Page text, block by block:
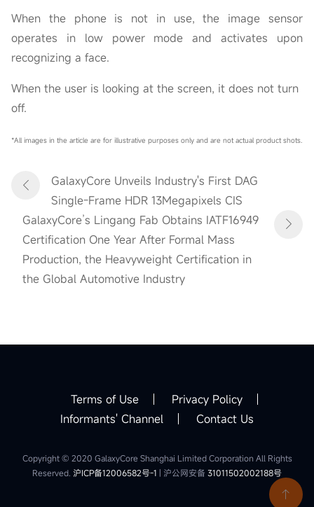
When the phone is not in use, the image sensor
operates in low power mode and activates upon
recognizing a face.
When the user is looking at the screen, it does not turn
off.
*All images in the article are for illustrative purposes only and are not actual product shots.
GalaxyCore Unveils Industry's First DAG
Single-Frame HDR 13Megapixels CIS
GalaxyCore’s Lingang Fab Obtains IATF16949
Certification One Year After Formal Mass
Production, the Heavyweight Certification in
the Global Automotive Industry
Terms of Use
Privacy Policy
Informants' Channel
Contact Us
Copyright © 2020 GalaxyCore Shanghai Limited Corporation All Rights
Reserved. 沪ICP备12006582号-1 | 沪公网安备 31011502002188号